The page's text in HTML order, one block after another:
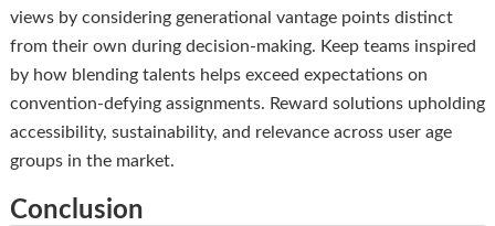
views by considering generational vantage points distinct
from their own during decision-making. Keep teams inspired
by how blending talents helps exceed expectations on
convention-defying assignments. Reward solutions upholding
accessibility, sustainability, and relevance across user age
groups in the market.
Conclusion